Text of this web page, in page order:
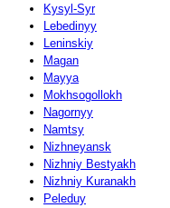
Kysyl-Syr
Lebedinyy
Leninskiy
Magan
Mayya
Mokhsogollokh
Nagornyy
Namtsy
Nizhneyansk
Nizhniy Bestyakh
Nizhniy Kuranakh
Peleduy